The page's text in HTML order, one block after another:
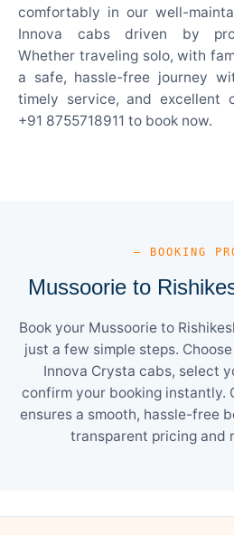
comfortably in our well-
Innova cabs driven by
Whether traveling solo, with
a safe, hassle-free journey
timely service, and excellent
+91 8755718911 to book now.
— BOOKING
Mussoorie to
Book your Mussoorie to
just a few simple steps.
Innova Crysta cabs, select
confirm your booking instantly.
ensures a smooth, hassle-free
transparent pricing and